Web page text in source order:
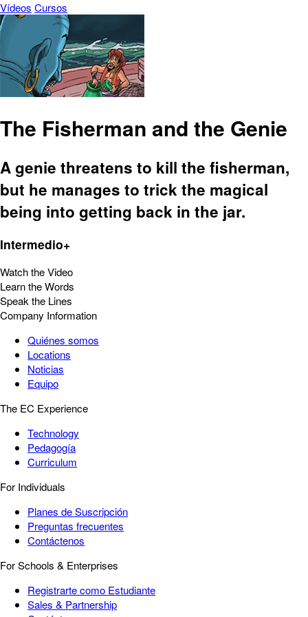
Vídeos Cursos
The Fisherman and the Genie
A genie threatens to kill the fisherman,
but he manages to trick the magical
being into getting back in the jar.
Intermedio+
Watch the Video
Learn the Words
Speak the Lines
Company Information
Quiénes somos
Locations
Noticias
Equipo
The EC Experience
Technology
Pedagogía
Curriculum
For Individuals
Planes de Suscripción
Preguntas frecuentes
Contáctenos
For Schools & Enterprises
Registrarte como Estudiante
Sales & Partnership